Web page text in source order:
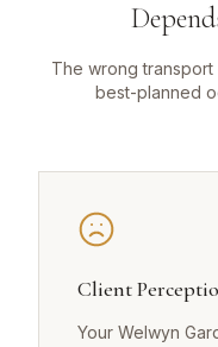
The wrong
best-planned
Client
Your Welwyn